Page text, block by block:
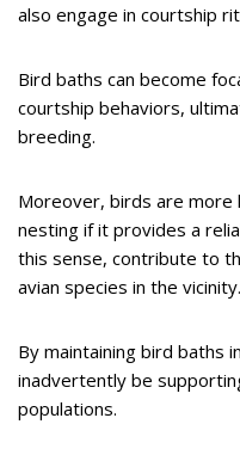
also engage in courtship
Bird baths can become
courtship behaviors,
breeding.
Moreover, birds are more
nesting if it provides a
this sense, contribute to
avian species in the vicinity.
By maintaining bird baths
inadvertently be
populations.